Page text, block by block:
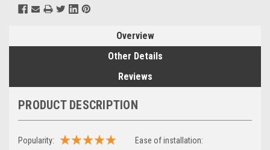
Overview
Other Details
Reviews
PRODUCT DESCRIPTION
Popularity: Ease of installation: